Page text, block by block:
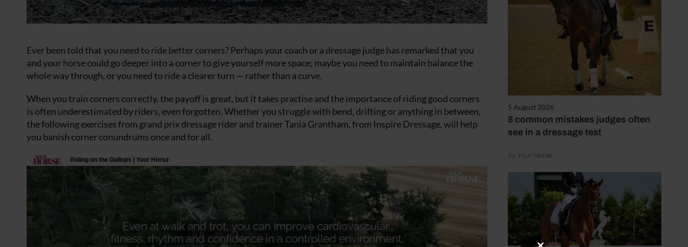
5 August 2026
8 common mistakes judges often
see in a dressage test
by Your Horse
Ever been told that you need to ride better corners? Perhaps your coach or a dressage judge has remarked that you
and your horse could go deeper into a corner to give yourself more space; maybe you need to maintain balance the
whole way through, or you need to ride a clearer turn — rather than a curve.
When you train corners correctly, the payoff is great, but it takes practise and the importance of riding good corners
is often underestimated by riders, even forgotten. Whether you struggle with bend, drifting or anything in between,
the following exercises from grand prix dressage rider and trainer Tania Grantham, from Inspire Dressage, will help
you banish corner conundrums once and for all.